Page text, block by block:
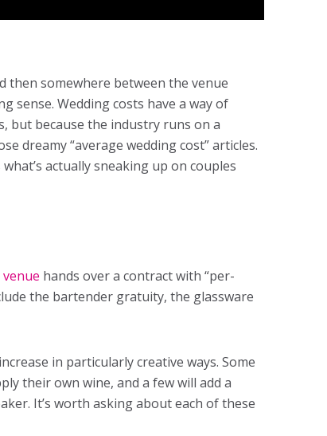
then somewhere between the venue
sense. Wedding costs have a way of
but because the industry runs on a
dreamy “average wedding cost” articles.
actually sneaking up on couples
hands over a contract with “per-
the bartender gratuity, the glassware
in particularly creative ways. Some
their own wine, and a few will add a
It’s worth asking about each of these